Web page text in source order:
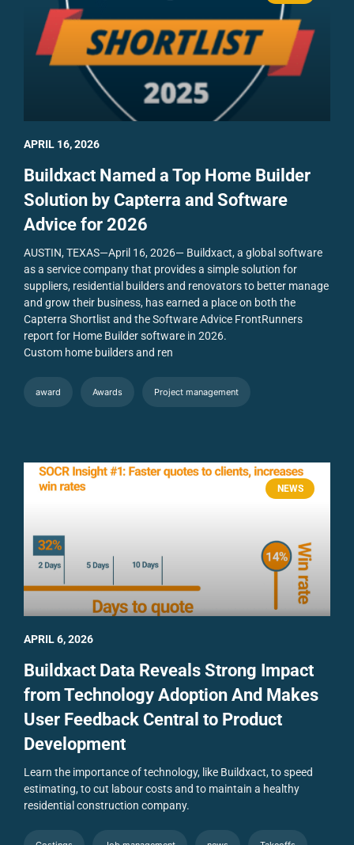
Buildxact Named a Top Home Builder
Solution by Capterra and Software
Advice for 2026
AUSTIN, TEXAS—April 16, 2026— Buildxact, a global software
as a service company that provides a simple solution for
suppliers, residential builders and renovators to better manage
and grow their business, has earned a place on both the
Capterra Shortlist and the Software Advice FrontRunners
report for Home Builder software in 2026.
Custom home builders and ren
award Awards Project management
APRIL 16, 2026
NEWS
Buildxact Data Reveals Strong Impact
from Technology Adoption And Makes
User Feedback Central to Product
Development
Learn the importance of technology, like Buildxact, to speed
estimating, to cut labour costs and to maintain a healthy
residential construction company.
APRIL 6, 2026